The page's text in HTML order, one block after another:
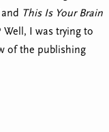
This Is Your Brain
Well, I was trying to
of the publishing